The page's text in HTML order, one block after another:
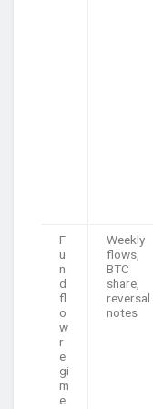
F
u
n
d
fl
o
w
r
e
gi
m
e
Weekly
flows,
BTC
share,
reversal
notes